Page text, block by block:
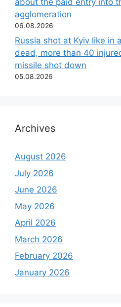
agglomeration
06.08.2026
Russia shot at Kyiv like in
dead, more than 40
missile shot down
05.08.2026
Archives
August 2026
July 2026
June 2026
May 2026
April 2026
March 2026
February 2026
January 2026